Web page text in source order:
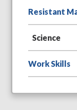
Resistant
Science
Work Skills